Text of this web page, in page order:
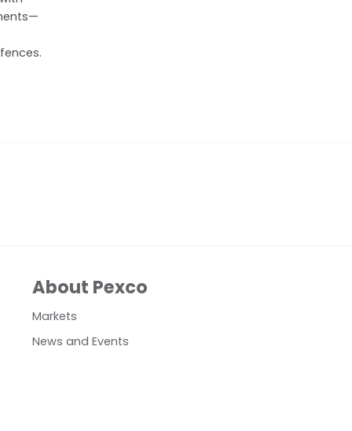
About Pexco
Markets
News and Events